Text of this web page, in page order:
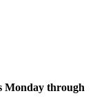
Monday through